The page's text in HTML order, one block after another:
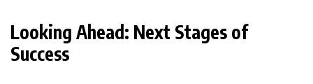
Looking Ahead: Next Stages of
Success